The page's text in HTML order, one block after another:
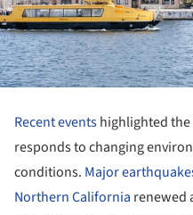
Recent eventshighlighted
responds to changing
conditions. Major
Northern California renewed